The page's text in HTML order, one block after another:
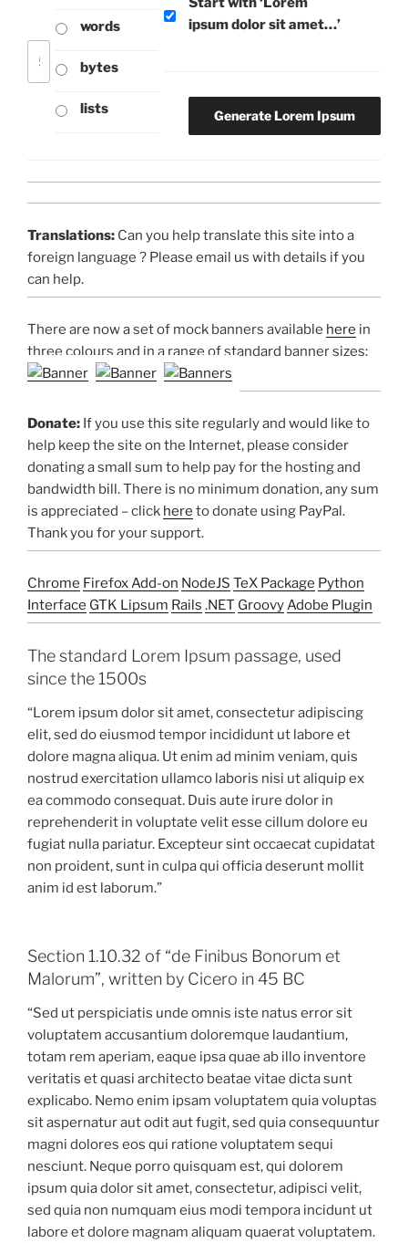
words
bytes
lists
ipsum dolor sit amet…’
Translations: Can you help translate this site into a
foreign language ? Please email us with details if you
can help.
There are now a set of mock banners available here in
three colours and in a range of standard banner sizes:
Donate: If you use this site regularly and would like to
help keep the site on the Internet, please consider
donating a small sum to help pay for the hosting and
bandwidth bill. There is no minimum donation, any sum
is appreciated – click here to donate using PayPal.
Thank you for your support.
Chrome Firefox Add-on NodeJS TeX Package Python
Interface GTK Lipsum Rails .NET Groovy Adobe Plugin
The standard Lorem Ipsum passage, used
since the 1500s
“Lorem ipsum dolor sit amet, consectetur adipiscing
elit, sed do eiusmod tempor incididunt ut labore et
dolore magna aliqua. Ut enim ad minim veniam, quis
nostrud exercitation ullamco laboris nisi ut aliquip ex
ea commodo consequat. Duis aute irure dolor in
reprehenderit in voluptate velit esse cillum dolore eu
fugiat nulla pariatur. Excepteur sint occaecat cupidatat
non proident, sunt in culpa qui officia deserunt mollit
anim id est laborum.”
Section 1.10.32 of “de Finibus Bonorum et
Malorum”, written by Cicero in 45 BC
“Sed ut perspiciatis unde omnis iste natus error sit
voluptatem accusantium doloremque laudantium,
totam rem aperiam, eaque ipsa quae ab illo inventore
veritatis et quasi architecto beatae vitae dicta sunt
explicabo. Nemo enim ipsam voluptatem quia voluptas
sit aspernatur aut odit aut fugit, sed quia consequuntur
magni dolores eos qui ratione voluptatem sequi
nesciunt. Neque porro quisquam est, qui dolorem
ipsum quia dolor sit amet, consectetur, adipisci velit,
sed quia non numquam eius modi tempora incidunt ut
labore et dolore magnam aliquam quaerat voluptatem.